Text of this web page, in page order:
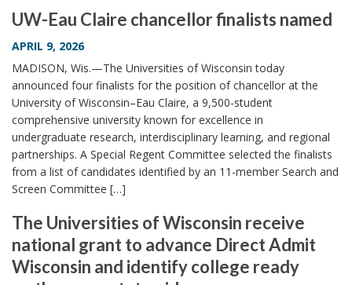
UW-Eau Claire chancellor finalists named
APRIL 9, 2026
MADISON, Wis.—The Universities of Wisconsin today
announced four finalists for the position of chancellor at the
University of Wisconsin–Eau Claire, a 9,500-student
comprehensive university known for excellence in
undergraduate research, interdisciplinary learning, and regional
partnerships. A Special Regent Committee selected the finalists
from a list of candidates identified by an 11-member Search and
Screen Committee […]
The Universities of Wisconsin receive
national grant to advance Direct Admit
Wisconsin and identify college ready